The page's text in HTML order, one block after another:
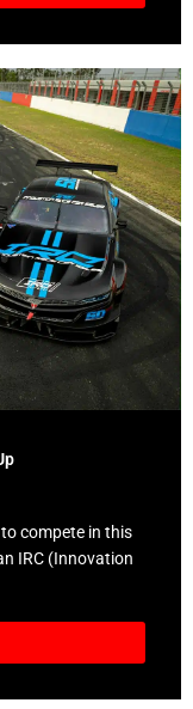
to compete in this
IRC (Innovation